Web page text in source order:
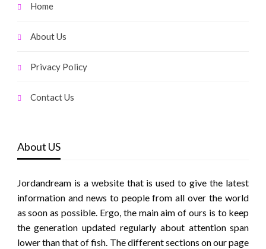
Home
About Us
Privacy Policy
Contact Us
About US
Jordandream is a website that is used to give the latest
information and news to people from all over the world
as soon as possible. Ergo, the main aim of ours is to keep
the generation updated regularly about attention span
lower than that of fish. The different sections on our page